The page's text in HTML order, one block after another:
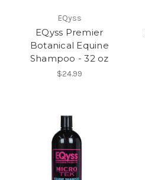
EQyss
EQyss Premier
Botanical Equine
Shampoo - 32 oz
$24.99